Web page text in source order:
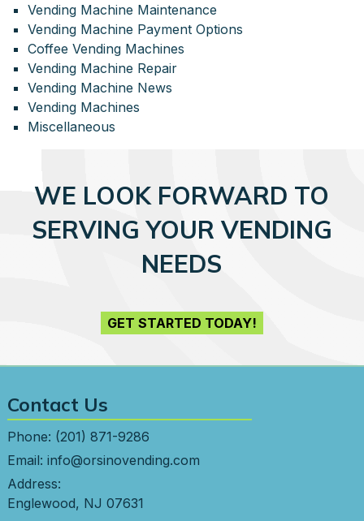
Vending Machine Maintenance
Vending Machine Payment Options
Coffee Vending Machines
Vending Machine Repair
Vending Machine News
Vending Machines
Miscellaneous
WE LOOK FORWARD TO
SERVING YOUR VENDING
NEEDS
GET STARTED TODAY!
Contact Us
Phone: (201) 871-9286
Email: info@orsinovending.com
Address:
Englewood, NJ 07631